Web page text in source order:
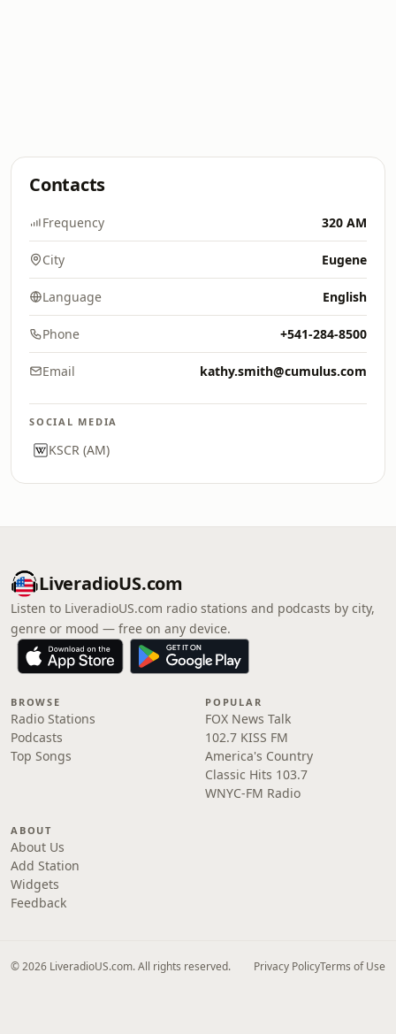
Contacts
Frequency 320 AM
City Eugene
Language English
Phone +541-284-8500
Email kathy.smith@cumulus.com
SOCIAL MEDIA
KSCR (AM)
LiveradioUS.com
Listen to LiveradioUS.com radio stations and podcasts by city,
genre or mood — free on any device.
BROWSE
Radio Stations
Podcasts
Top Songs
POPULAR
FOX News Talk
102.7 KISS FM
America's Country
Classic Hits 103.7
WNYC-FM Radio
ABOUT
About Us
Add Station
Widgets
Feedback
© 2026 LiveradioUS.com. All rights reserved. Privacy PolicyTerms of Use